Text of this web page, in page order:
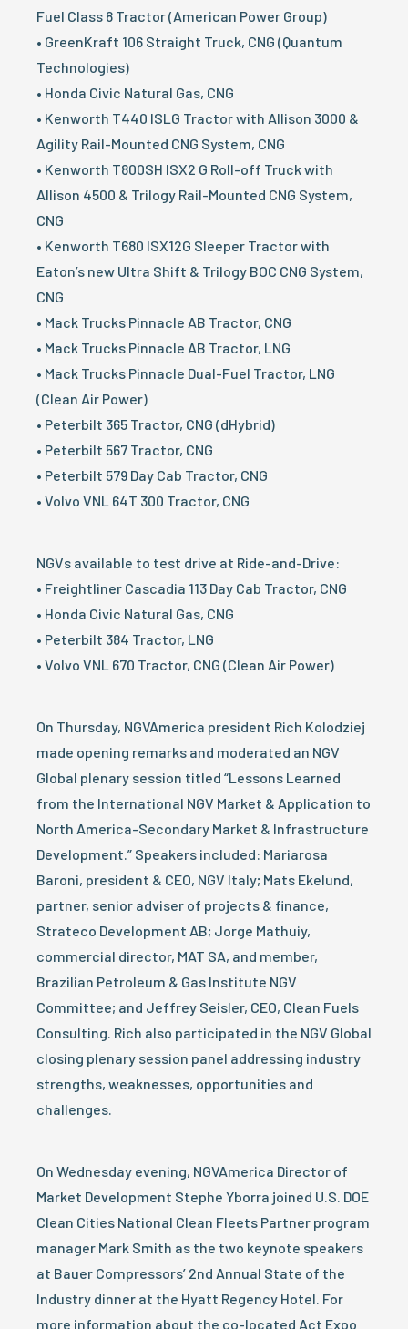
Fuel Class 8 Tractor (American Power Group)
• GreenKraft 106 Straight Truck, CNG (Quantum
Technologies)
• Honda Civic Natural Gas, CNG
• Kenworth T440 ISLG Tractor with Allison 3000 &
Agility Rail-Mounted CNG System, CNG
• Kenworth T800SH ISX2 G Roll-off Truck with
Allison 4500 & Trilogy Rail-Mounted CNG System,
CNG
• Kenworth T680 ISX12G Sleeper Tractor with
Eaton’s new Ultra Shift & Trilogy BOC CNG System,
CNG
• Mack Trucks Pinnacle AB Tractor, CNG
• Mack Trucks Pinnacle AB Tractor, LNG
• Mack Trucks Pinnacle Dual-Fuel Tractor, LNG
(Clean Air Power)
• Peterbilt 365 Tractor, CNG (dHybrid)
• Peterbilt 567 Tractor, CNG
• Peterbilt 579 Day Cab Tractor, CNG
• Volvo VNL 64T 300 Tractor, CNG
NGVs available to test drive at Ride-and-Drive:
• Freightliner Cascadia 113 Day Cab Tractor, CNG
• Honda Civic Natural Gas, CNG
• Peterbilt 384 Tractor, LNG
• Volvo VNL 670 Tractor, CNG (Clean Air Power)
On Thursday, NGVAmerica president Rich Kolodziej
made opening remarks and moderated an NGV
Global plenary session titled “Lessons Learned
from the International NGV Market & Application to
North America-Secondary Market & Infrastructure
Development.” Speakers included: Mariarosa
Baroni, president & CEO, NGV Italy; Mats Ekelund,
partner, senior adviser of projects & finance,
Strateco Development AB; Jorge Mathuiy,
commercial director, MAT SA, and member,
Brazilian Petroleum & Gas Institute NGV
Committee; and Jeffrey Seisler, CEO, Clean Fuels
Consulting. Rich also participated in the NGV Global
closing plenary session panel addressing industry
strengths, weaknesses, opportunities and
challenges.
On Wednesday evening, NGVAmerica Director of
Market Development Stephe Yborra joined U.S. DOE
Clean Cities National Clean Fleets Partner program
manager Mark Smith as the two keynote speakers
at Bauer Compressors’ 2nd Annual State of the
Industry dinner at the Hyatt Regency Hotel. For
more information about the co-located Act Expo